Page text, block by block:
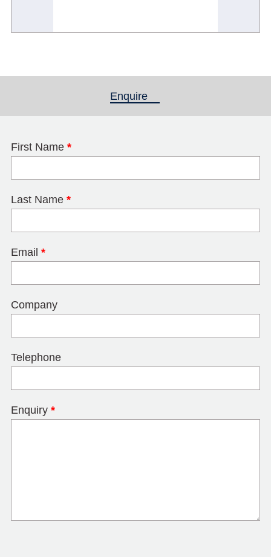
Enquire
First Name *
Last Name *
Email *
Company
Telephone
Enquiry *